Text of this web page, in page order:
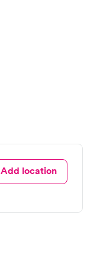
Add location